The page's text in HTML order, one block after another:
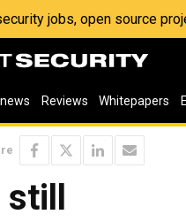
jobs, open source
Reviews Whitepapers